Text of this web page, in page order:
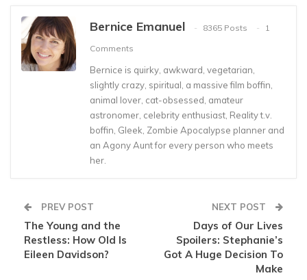
Bernice Emanuel 8365 Posts
1
Comments
Bernice is quirky, awkward, vegetarian,
slightly crazy, spiritual, a massive film boffin,
animal lover, cat-obsessed, amateur
astronomer, celebrity enthusiast, Reality t.v.
boffin, Gleek, Zombie Apocalypse planner and
an Agony Aunt for every person who meets
her.
PREV POST
The Young and the
Restless: How Old Is
Eileen Davidson?
NEXT POST
Days of Our Lives
Spoilers: Stephanie’s
Got A Huge Decision To
Make